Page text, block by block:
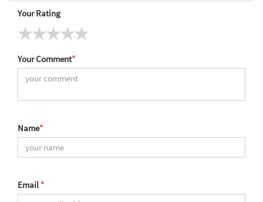
Your Rating
Your Comment*
Name*
Email *